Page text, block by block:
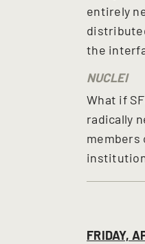
entirely
the
NUCLEI
What if
radically
members
FRIDAY,